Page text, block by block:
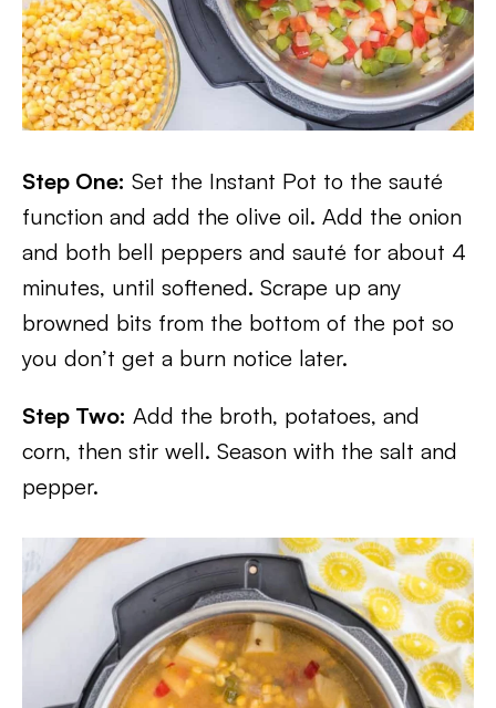
Step One: Set the Instant Pot to the sauté
function and add the olive oil. Add the onion
and both bell peppers and sauté for about 4
minutes, until softened. Scrape up any
browned bits from the bottom of the pot so
you don’t get a burn notice later.
Step Two: Add the broth, potatoes, and
corn, then stir well. Season with the salt and
pepper.